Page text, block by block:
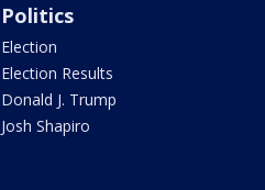
Politics
Election
Election Results
Donald J. Trump
Josh Shapiro